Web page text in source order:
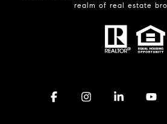
realm of real estate